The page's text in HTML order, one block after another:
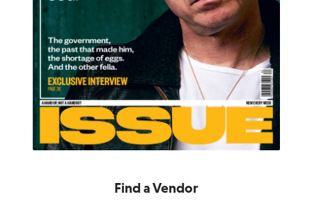
Find a Vendor